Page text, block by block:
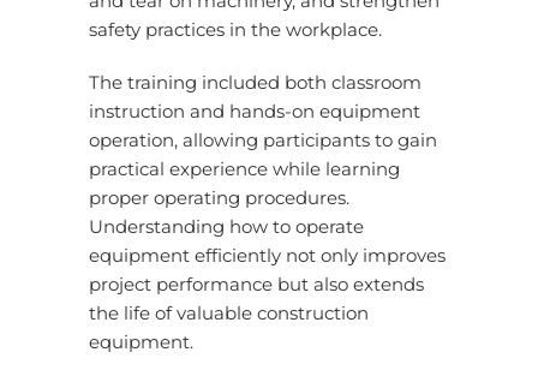
safety practices in the workplace.
The training included both classroom
instruction and hands-on equipment
operation, allowing participants to gain
practical experience while learning
proper operating procedures.
Understanding how to operate
equipment efficiently not only improves
project performance but also extends
the life of valuable construction
equipment.